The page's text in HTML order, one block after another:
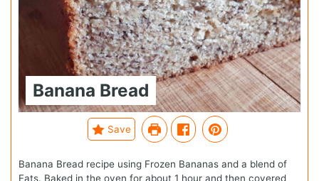
Banana Bread
Save
Banana Bread recipe using Frozen Bananas and a blend of
Fats. Baked in the oven for about 1 hour and then covered